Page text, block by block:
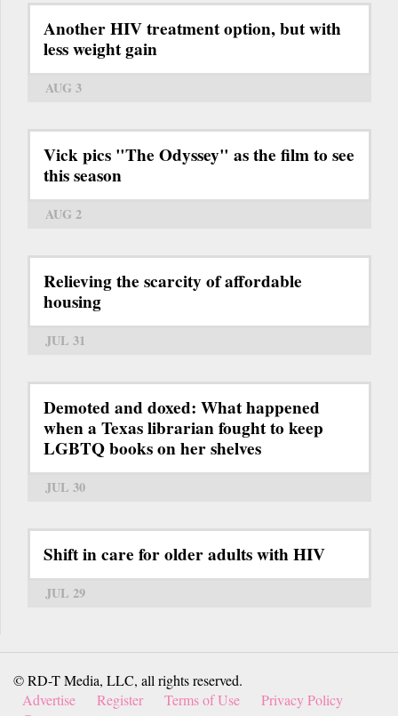
Another HIV treatment option, but with
less weight gain
AUG 3
Vick pics "The Odyssey" as the film to see
this season
AUG 2
Relieving the scarcity of affordable
housing
JUL 31
Demoted and doxed: What happened
when a Texas librarian fought to keep
LGBTQ books on her shelves
JUL 30
Shift in care for older adults with HIV
JUL 29
© RD-T Media, LLC, all rights reserved.
Advertise
Register Terms of Use
Privacy Policy